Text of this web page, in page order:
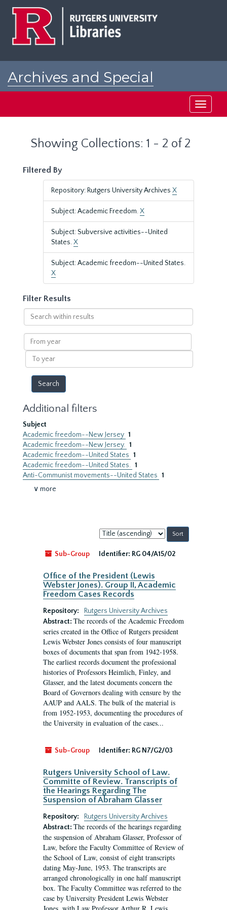
Archives and Special
Toggle
Showing Collections: 1 - 2 of 2
Filtered By
Repository: Rutgers University Archives X
Subject: Academic Freedom.X
Subject: Subversive activities--United
States.X
Subject: Academic freedom--United States.
X
Filter Results
Search
within
results
From
year
To
year
Additional filters
Subject
Academic freedom--New Jersey 1
Academic freedom--New Jersey. 1
Academic freedom--United States 1
Academic freedom--United States. 1
Anti-Communist movements--United States 1
∨ more
Sort
by:
Sub-Group
Identifier: RG 04/A15/02
Office of the President (Lewis
Webster Jones). Group II, Academic
Freedom Cases Records
Repository:
Rutgers University Archives
Abstract: The records of the Academic Freedom
series created in the Office of Rutgers president
Lewis Webster Jones consists of four manuscript
boxes of documents that span from 1942-1958.
The earliest records document the professional
histories of Professors Heimlich, Finley, and
Glasser, and the latest documents concern the
Board of Governors dealing with censure by the
AAUP and AALS. The bulk of the material is
from 1952-1953, documenting the procedures of
the University in evaluation of the cases...
Sub-Group Identifier: RG N7/G2/03
Rutgers University School of Law.
Committe of Review. Transcripts of
the Hearings Regarding The
Suspension of Abraham Glasser
Repository:
Rutgers University Archives
Abstract: The records of the hearings regarding
the suspension of Abraham Glasser, Professor of
Law, before the Faculty Committee of Review of
the School of Law, consist of eight transcripts
dating May-June, 1953. The transcripts are
arranged chronologically in one half manuscript
box. The Faculty Committee was referred to the
case by University President Lewis Webster